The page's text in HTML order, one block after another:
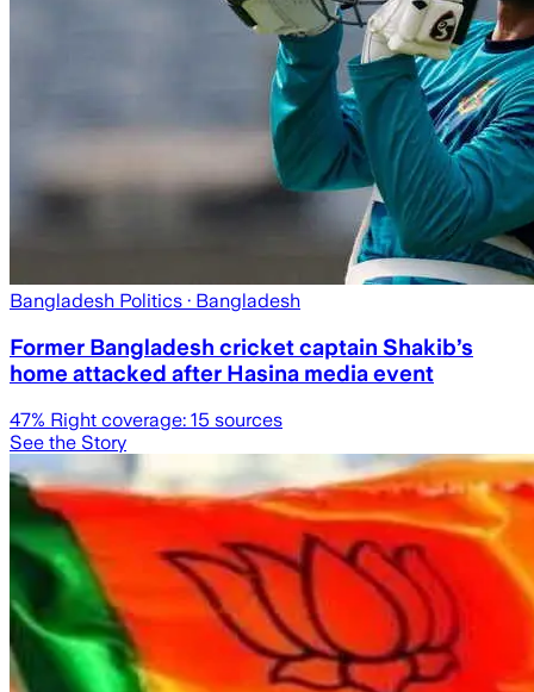
Bangladesh Politics · Bangladesh
Former Bangladesh cricket captain Shakib’s
home attacked after Hasina media event
47% Right coverage: 15 sources
See the Story